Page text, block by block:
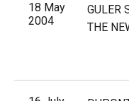
18 May
2004
GULER
THE